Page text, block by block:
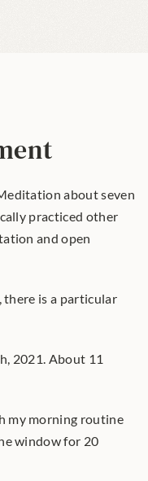
about seven
practiced other
and open
there is a particular
2021. About 11
my morning routine
window for 20